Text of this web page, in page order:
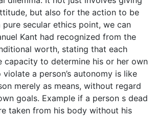
but also for the action to be
secular ethics point, we can
Kant had recognized from the
worth, stating that each
capacity to determine his or her own
violate a person’s autonomy is like
merely as means, without regard
goals. Example if a person s dead
taken from his body without his